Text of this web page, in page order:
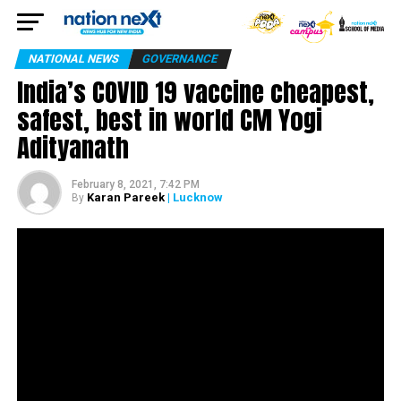
NATIONAL NEWS GOVERNANCE
India’s COVID 19 vaccine cheapest,
safest, best in world CM Yogi
Adityanath
February 8, 2021, 7:42 PM
By Karan Pareek| Lucknow